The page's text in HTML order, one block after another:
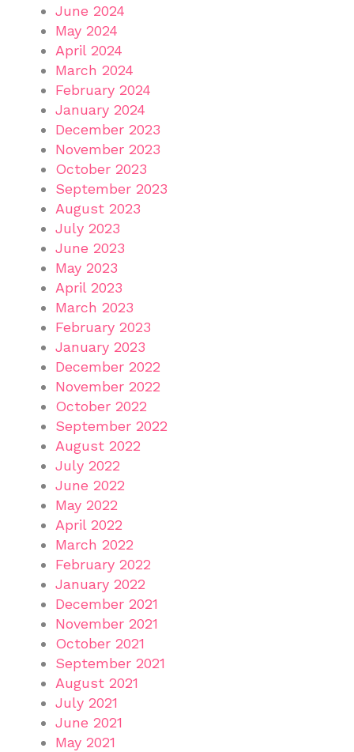
June 2024
May 2024
April 2024
March 2024
February 2024
January 2024
December 2023
November 2023
October 2023
September 2023
August 2023
July 2023
June 2023
May 2023
April 2023
March 2023
February 2023
January 2023
December 2022
November 2022
October 2022
September 2022
August 2022
July 2022
June 2022
May 2022
April 2022
March 2022
February 2022
January 2022
December 2021
November 2021
October 2021
September 2021
August 2021
July 2021
June 2021
May 2021